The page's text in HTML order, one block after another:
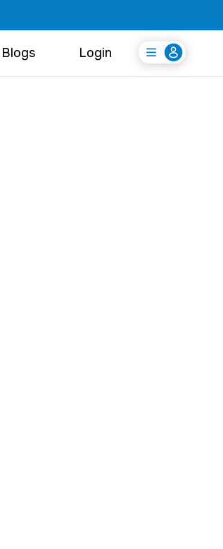
Blogs Login
Register Free